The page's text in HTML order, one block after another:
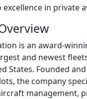
in private
is an award-
and newest
States. Founded
the company
management,